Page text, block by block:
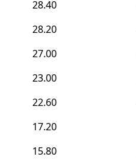
28.40
28.20
27.00
23.00
22.60
17.20
15.80